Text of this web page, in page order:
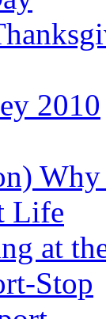
2010
Life
at
Stop